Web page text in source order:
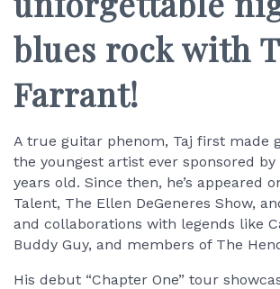
blues rock with
Farrant!
A true guitar phenom, Taj first made
the youngest artist ever sponsored by
years old. Since then, he’s appeared
Talent, The Ellen DeGeneres Show,
and collaborations with legends like
Buddy Guy, and members of The
His debut “Chapter One” tour